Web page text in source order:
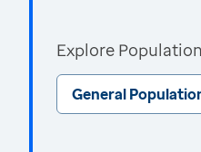
Explore
General